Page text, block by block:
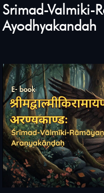
Srimad-Valmiki-
Ayodhyakandah